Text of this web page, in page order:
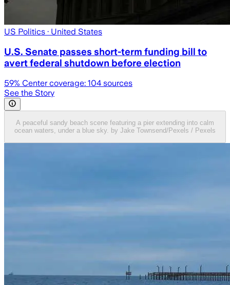
US Politics · United States
U.S. Senate passes short-term funding bill to
avert federal shutdown before election
59% Center coverage: 104 sources
See the Story
A peaceful sandy beach scene featuring a pier extending into calm
ocean waters, under a blue sky. by Jake Townsend/Pexels / Pexels